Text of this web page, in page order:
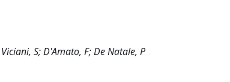
S; D'Amato, F; De Natale, P